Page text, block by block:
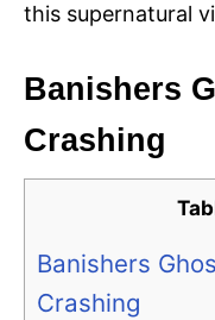
this supernatural
Banishers
Crashing
Banishers
Crashing